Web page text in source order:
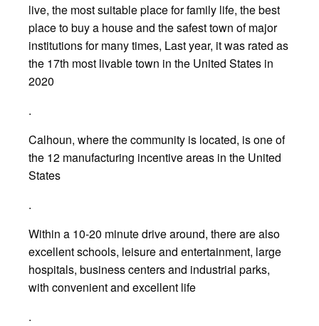
live, the most suitable place for family life, the best
place to buy a house and the safest town of major
institutions for many times, Last year, it was rated as
the 17th most livable town in the United States in
2020
.
Calhoun, where the community is located, is one of
the 12 manufacturing incentive areas in the United
States
.
Within a 10-20 minute drive around, there are also
excellent schools, leisure and entertainment, large
hospitals, business centers and industrial parks,
with convenient and excellent life
.